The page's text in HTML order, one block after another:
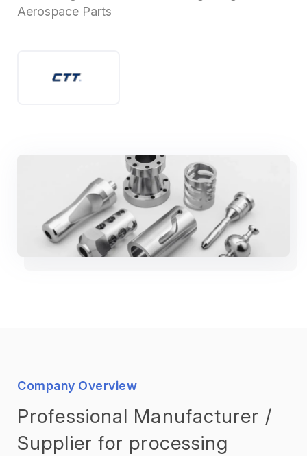
Aerospace Parts
Company Overview
Professional Manufacturer /
Supplier for processing